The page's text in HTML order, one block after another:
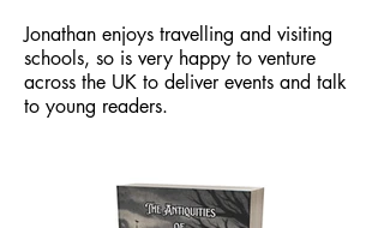
Jonathan enjoys travelling and visiting
schools, so is very happy to venture
across the UK to deliver events and talk
to young readers.